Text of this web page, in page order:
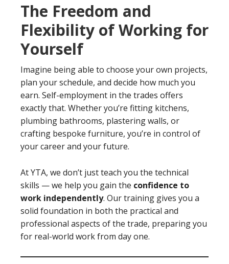
The Freedom and
Flexibility of Working for
Yourself
Imagine being able to choose your own projects,
plan your schedule, and decide how much you
earn. Self-employment in the trades offers
exactly that. Whether you’re fitting kitchens,
plumbing bathrooms, plastering walls, or
crafting bespoke furniture, you’re in control of
your career and your future.
At YTA, we don’t just teach you the technical
skills — we help you gain the confidence to
work independently. Our training gives you a
solid foundation in both the practical and
professional aspects of the trade, preparing you
for real-world work from day one.